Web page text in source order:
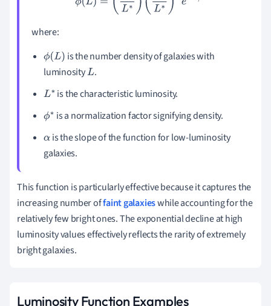
where:
ϕ(L) is the number density of galaxies with
luminosityL.
L
∗
is the characteristic luminosity.
ϕ
∗
is a normalization factor signifying density.
α is the slope of the function for low-luminosity
galaxies.
This function is particularly effective because it captures the
increasing number offaint galaxieswhile accounting for the
relatively few bright ones. The exponential decline at high
luminosity values effectively reflects the rarity of extremely
bright galaxies.
Luminosity Function Examples